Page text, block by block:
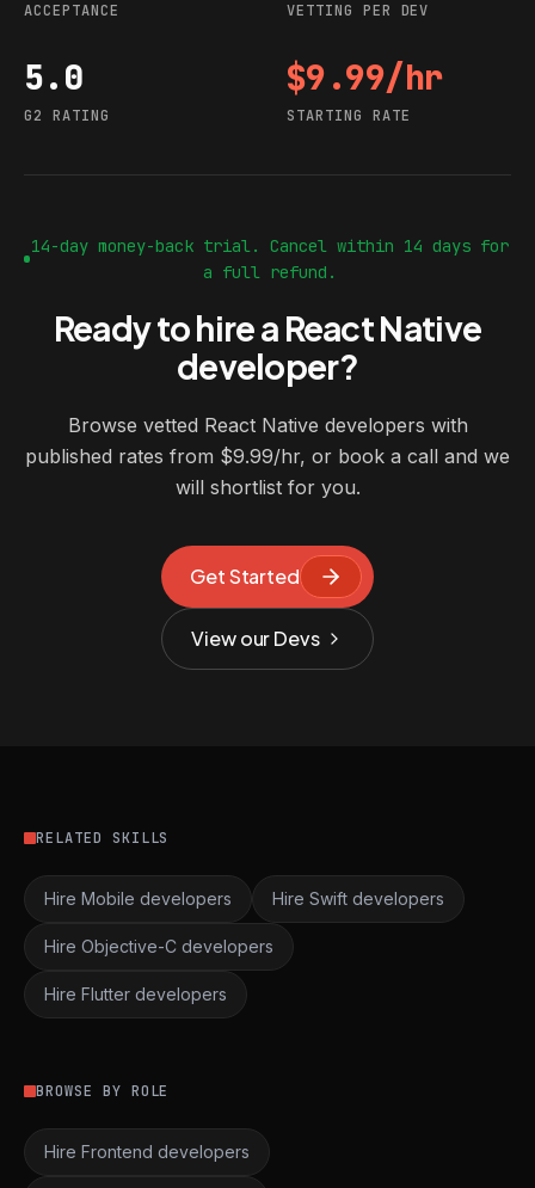
ACCEPTANCE VETTING PER DEV
G2 rating
5.0
G2 RATING
Starting rate
$9.99/hr
STARTING RATE
14-day money-back trial. Cancel within 14 days for
a full refund.
Ready to hire a React Native
developer?
Browse vetted React Native developers with
published rates from $9.99/hr, or book a call and we
will shortlist for you.
Get Started
View our Devs
RELATED SKILLS
Hire Mobile developers Hire Swift developers
Hire Objective-C developers
Hire Flutter developers
BROWSE BY ROLE
Hire Frontend developers